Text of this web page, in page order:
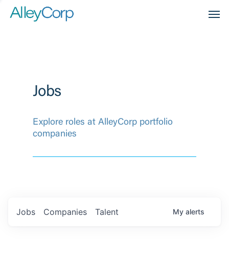
Jobs
Explore roles at AlleyCorp portfolio
companies
Jobs Companies Talent My alerts